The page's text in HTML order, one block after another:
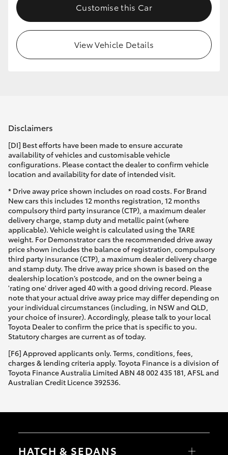
HiLux GVM Upgrade Option
Our Stock
Customise this Car
View Vehicle Details
Disclaimers
[DI] Best efforts have been made to ensure accurate
availability of vehicles and customisable vehicle
configurations. Please contact the dealer to confirm vehicle
location and availability for date of intended visit.
* Drive away price shown includes on road costs. For Brand
New cars this includes 12 months registration, 12 months
compulsory third party insurance (CTP), a maximum dealer
delivery charge, stamp duty and metallic paint (where
applicable). Vehicle weight is calculated using the TARE
weight. For Demonstrator cars the recommended drive away
price shown includes the balance of registration, compulsory
third party insurance (CTP), a maximum dealer delivery charge
and stamp duty. The drive away price shown is based on the
dealership location’s postcode, and on the owner being a
'rating one' driver aged 40 with a good driving record. Please
note that your actual drive away price may differ depending on
your individual circumstances (including, in NSW and QLD,
your choice of insurer). Accordingly, please talk to your local
Toyota Dealer to confirm the price that is specific to you.
Statutory charges are current as of today.
[F6] Approved applicants only. Terms, conditions, fees,
charges & lending criteria apply. Toyota Finance is a division of
Toyota Finance Australia Limited ABN 48 002 435 181, AFSL and
Australian Credit Licence 392536.
HATCH & SEDANS